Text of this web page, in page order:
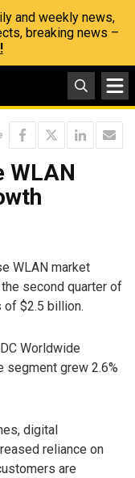
and weekly news,
breaking news –
WLAN
WLAN market
second quarter of
of $2.5 billion.
Worldwide
segment grew 2.6%
digital
reliance on
are